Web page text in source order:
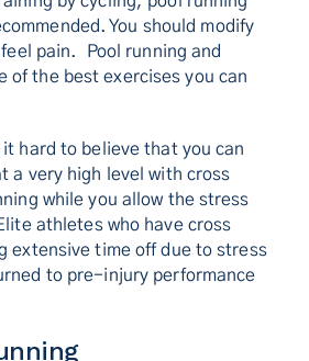
You should modify
pain. Pool running and
of the best exercises you can
hard to believe that you can
a very high level with cross
while you allow the stress
athletes who have cross
extensive time off due to stress
to pre-injury performance